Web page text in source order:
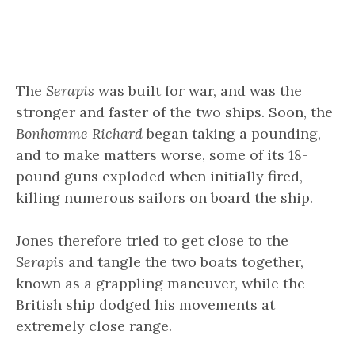
The Serapis was built for war, and was the
stronger and faster of the two ships. Soon, the
Bonhomme Richardbegan taking a pounding,
and to make matters worse, some of its 18-
pound guns exploded when initially fired,
killing numerous sailors on board the ship.
Jones therefore tried to get close to the
Serapis and tangle the two boats together,
known as a grappling maneuver, while the
British ship dodged his movements at
extremely close range.